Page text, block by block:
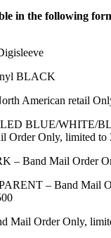
in the following
BLACK
American
BLUE/WHITE/
Order Only, limited to
– Band Mail Order
– Band Mail
Mail Order Only,